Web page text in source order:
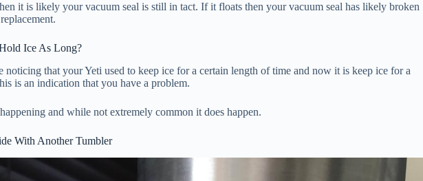
it is likely your vacuum seal is still in tact. If it floats then your vacuum seal has likely broken
Ice As Long?
noticing that your Yeti used to keep ice for a certain length of time and now it is keep ice for a
is an indication that you have a problem.
and while not extremely common it does happen.
With Another Tumbler